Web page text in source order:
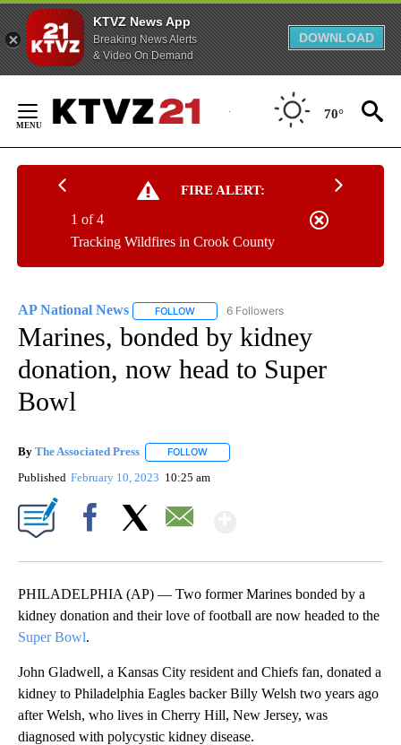
KTVZ News App
Breaking News Alerts
& Video On Demand
DOWNLOAD
Content
70°
FIRE ALERT:
Tracking Wildfires in Crook County
1 of 4
AP National News FOLLOW FOLLOW "AP NATIONAL NEWS" TO
6 Followers
Marines, bonded by kidney
donation, now head to Super
Bowl
By The Associated Press FOLLOW
Published February 10, 2023 10:25 am
PHILADELPHIA (AP) — Two former Marines bonded by a
kidney donation and their love of football are now headed to the
Super Bowl.
John Gladwell, a Kansas City resident and Chiefs fan, donated a
kidney to Philadelphia Eagles backer Billy Welsh two years ago
after Welsh, who lives in Cherry Hill, New Jersey, was
diagnosed with polycystic kidney disease.